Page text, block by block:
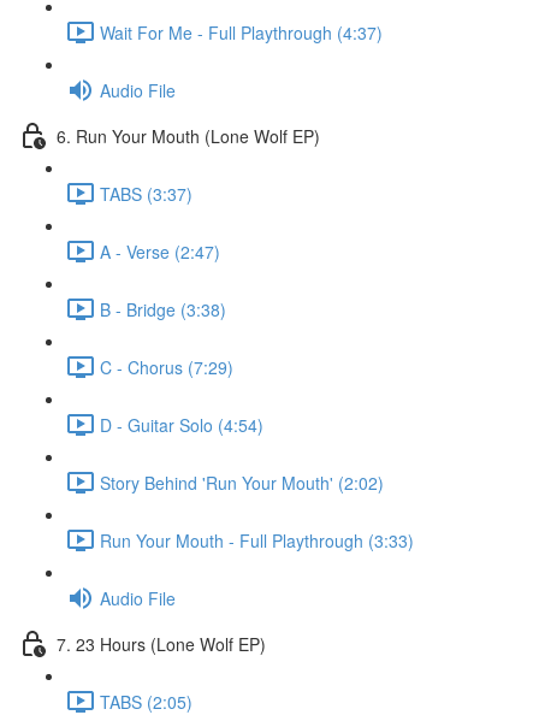
Wait For Me - Full Playthrough (4:37)
Audio File
6. Run Your Mouth (Lone Wolf EP)
TABS (3:37)
A - Verse (2:47)
B - Bridge (3:38)
C - Chorus (7:29)
D - Guitar Solo (4:54)
Story Behind 'Run Your Mouth' (2:02)
Run Your Mouth - Full Playthrough (3:33)
Audio File
7. 23 Hours (Lone Wolf EP)
TABS (2:05)